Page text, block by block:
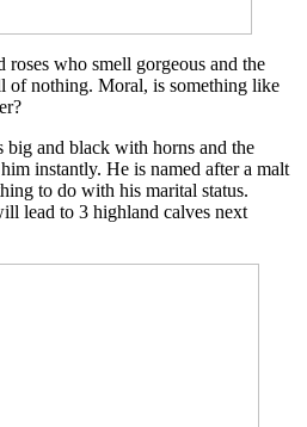
who smell gorgeous and the
of nothing. Moral, is something like
and black with horns and the
instantly. He is named after a malt
to do with his marital status.
lead to 3 highland calves next